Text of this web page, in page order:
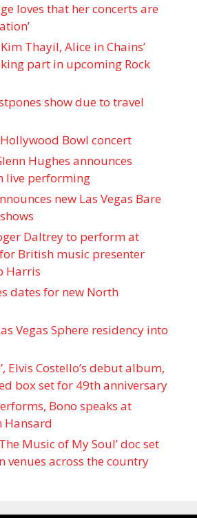
loves that her concerts are
Thayil, Alice in Chains’
part in upcoming Rock
show due to travel
Bowl concert
Hughes announces
live performing
new Las Vegas Bare
Daltrey to perform at
British music presenter
Harris
dates for new North
Vegas Sphere residency into
Elvis Costello’s debut album,
box set for 49th anniversary
Bono speaks at
Hansard
Music of My Soul’ doc set
venues across the country